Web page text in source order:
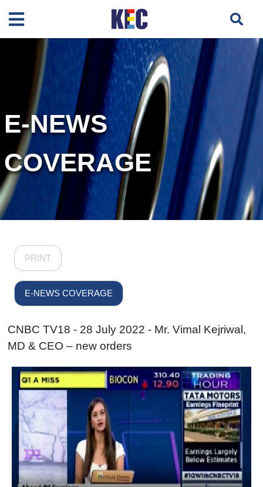
E-NEWS
COVERAGE
PRINT
E-NEWS COVERAGE
CNBC TV18 - 28 July 2022 - Mr. Vimal Kejriwal,
MD & CEO – new orders